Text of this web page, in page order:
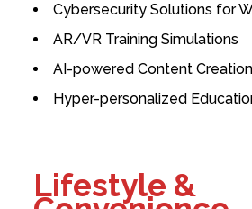
Cybersecurity Solutions for
AR/VR Training Simulations
AI-powered Content
Hyper-personalized
Lifestyle &